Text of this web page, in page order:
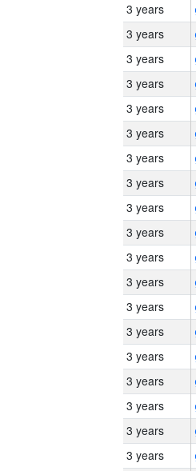
3 years
3 years
3 years
3 years
3 years
3 years
3 years
3 years
3 years
3 years
3 years
3 years
3 years
3 years
3 years
3 years
3 years
3 years
3 years